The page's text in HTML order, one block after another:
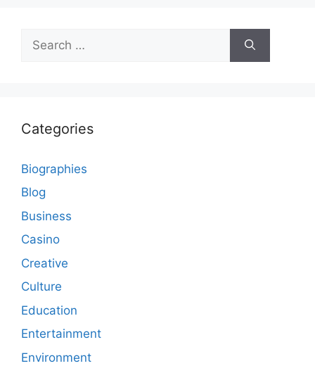
for:
Categories
Biographies
Blog
Business
Casino
Creative
Culture
Education
Entertainment
Environment